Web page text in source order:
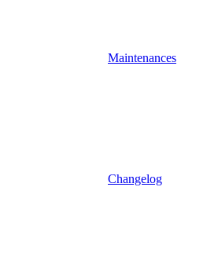
Maintenances
Changelog